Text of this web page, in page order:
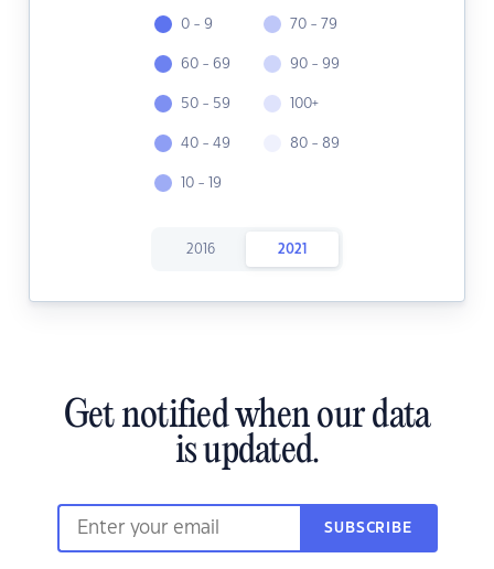
0 - 9
60 - 69
50 - 59
40 - 49
10 - 19
70 - 79
90 - 99
100+
80 - 89
2016 2021
Get notified when our data
is updated.
SUBSCRIBE